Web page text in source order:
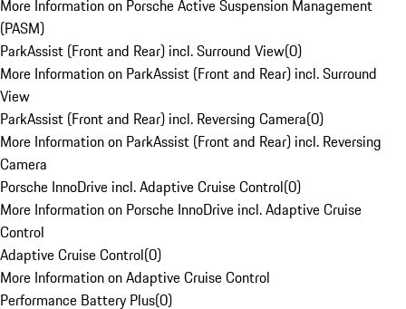
More Information on Porsche Active Suspension Management
(PASM)
ParkAssist (Front and Rear) incl. Surround View(0)
More Information on ParkAssist (Front and Rear) incl. Surround
View
ParkAssist (Front and Rear) incl. Reversing Camera(0)
More Information on ParkAssist (Front and Rear) incl. Reversing
Camera
Porsche InnoDrive incl. Adaptive Cruise Control(0)
More Information on Porsche InnoDrive incl. Adaptive Cruise
Control
Adaptive Cruise Control(0)
More Information on Adaptive Cruise Control
Performance Battery Plus(0)